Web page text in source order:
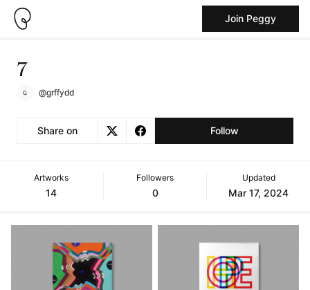
Join Peggy
7
@grffydd
Share on Follow
Artworks
14
Followers
0
Updated
Mar 17, 2024